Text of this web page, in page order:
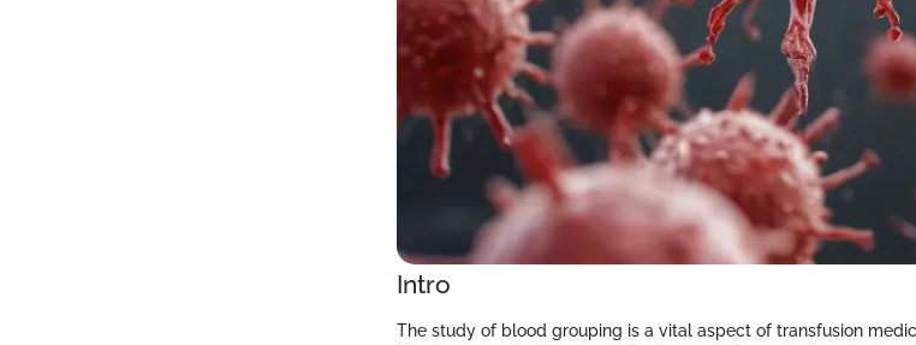
Intro
The study of blood grouping is a vital aspect of transfusion